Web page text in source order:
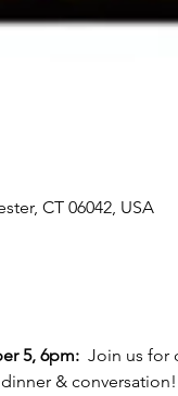
CT 06042, USA
5, 6pm: Join us for
& conversation!